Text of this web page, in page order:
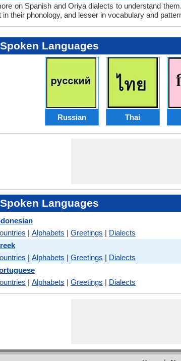
on Spanish and Oriya dialects to understand
their phonology, and lesser in vocabulary and
Languages
Russian Thai
Languages
| Alphabets | Greetings | Dialects
| Alphabets | Greetings | Dialects
| Alphabets | Greetings | Dialects